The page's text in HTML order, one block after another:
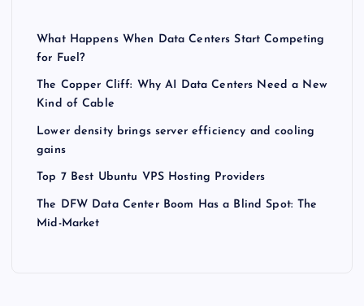
What Happens When Data Centers Start Competing
for Fuel?
The Copper Cliff: Why AI Data Centers Need a New
Kind of Cable
Lower density brings server efficiency and cooling
gains
Top 7 Best Ubuntu VPS Hosting Providers
The DFW Data Center Boom Has a Blind Spot: The
Mid-Market